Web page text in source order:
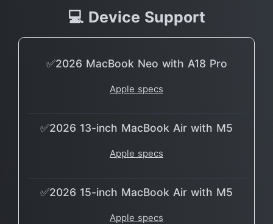
💻 Device Support
✅2026 MacBook Neo with A18 Pro
Apple specs
✅2026 13-inch MacBook Air with M5
Apple specs
✅2026 15-inch MacBook Air with M5
Apple specs